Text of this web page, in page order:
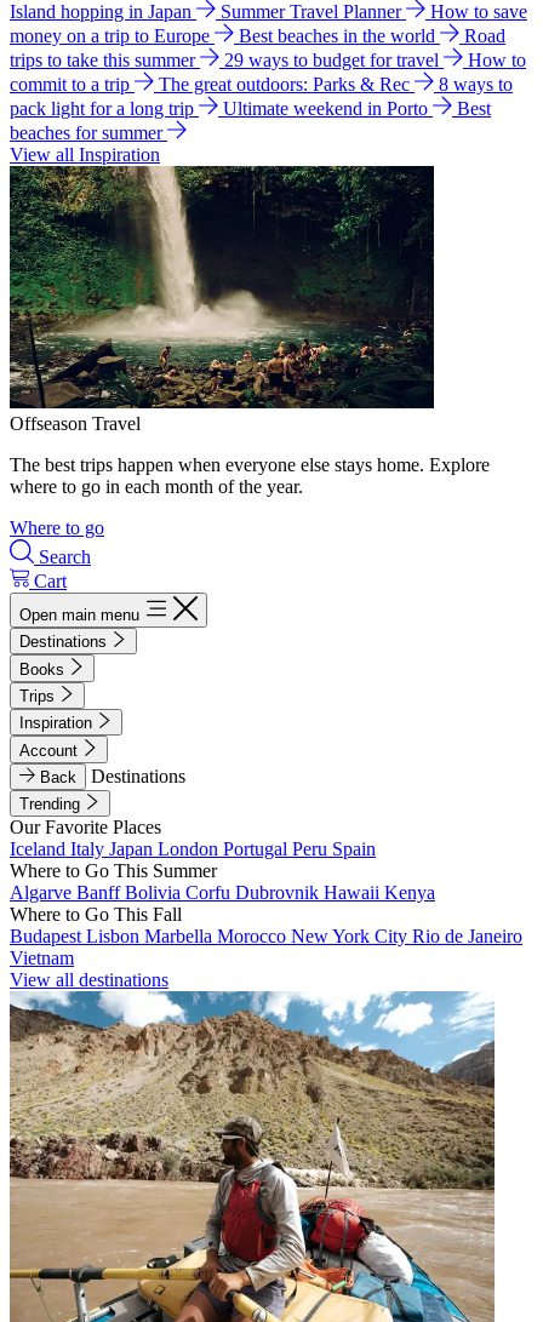
Island hopping in Japan
Summer Travel Planner
How to save
money on a trip to Europe
Best beaches in the world
Road
trips to take this summer
29 ways to budget for travel
How to
commit to a trip
The great outdoors: Parks & Rec
8 ways to
pack light for a long trip
Ultimate weekend in Porto
Best
beaches for summer
View all Inspiration
Offseason Travel
The best trips happen when everyone else stays home. Explore
where to go in each month of the year.
Where to go
Search
Cart
Open main menu
Destinations
Books
Trips
Inspiration
Account
Back
Destinations
Trending
Our Favorite Places
Iceland Italy Japan London Portugal Peru Spain
Where to Go This Summer
Algarve BanffBolivia Corfu Dubrovnik Hawaii Kenya
Where to Go This Fall
Budapest Lisbon Marbella Morocco New York City Rio de Janeiro
Vietnam
View all destinations